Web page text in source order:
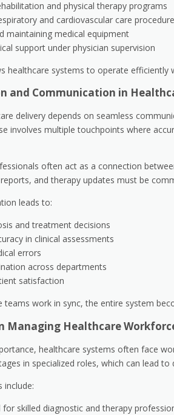
and physical therapy programs
and cardiovascular care
maintaining medical equipment
support under physician supervision
healthcare systems to operate
and Communication in
delivery depends on seamless
involves multiple touchpoints where
often act as a connection
and therapy updates must be
leads to:
and treatment decisions
in clinical assessments
errors
across departments
satisfaction
teams work in sync, the entire system
Managing Healthcare
healthcare systems often face
in specialized roles, which can lead
include:
for skilled diagnostic and therapy